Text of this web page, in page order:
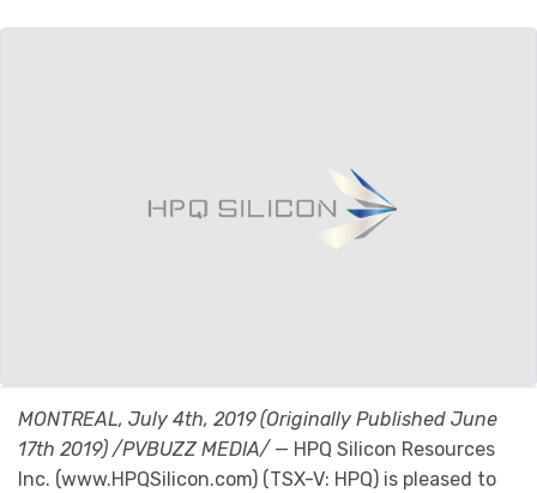
MONTREAL, July 4th, 2019 (Originally Published June
17th 2019) /PVBUZZ MEDIA/ — HPQ Silicon Resources
Inc. (www.HPQSilicon.com) (TSX-V: HPQ) is pleased to